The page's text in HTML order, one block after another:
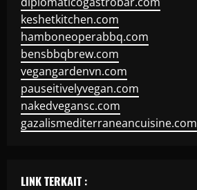
keshetkitchen.com
hamboneoperabbq.com
bensbbqbrew.com
vegangardenvn.com
pauseitivelyvegan.com
nakedvegansc.com
gazalismediterraneancuisine.com
LINK TERKAIT :